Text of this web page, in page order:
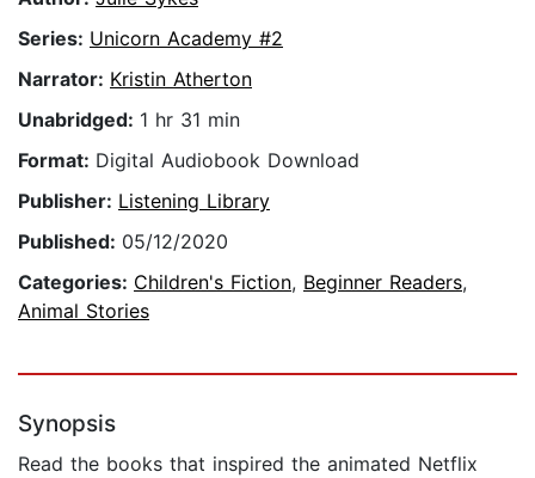
Series: Unicorn Academy #2
Narrator: Kristin Atherton
Unabridged: 1 hr 31 min
Format: Digital Audiobook Download
Publisher: Listening Library
Published: 05/12/2020
Categories: Children's Fiction, Beginner Readers,
Animal Stories
Synopsis
Read the books that inspired the animated Netflix